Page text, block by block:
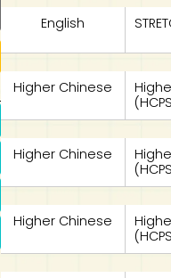
English
Higher Chinese
Higher Chinese
Higher Chinese